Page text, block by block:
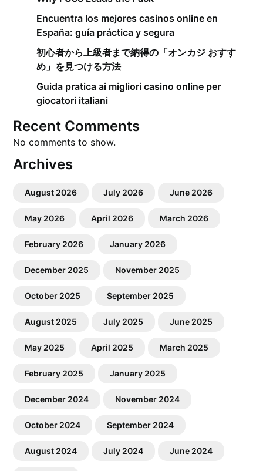
Encuentra los mejores casinos online en
España: guía práctica y segura
初心者から上級者まで納得の「オンカジ おすす
め」を見つける方法
Guida pratica ai migliori casino online per
giocatori italiani
Recent Comments
No comments to show.
Archives
August 2026 July 2026 June 2026
May 2026 April 2026 March 2026
February 2026 January 2026
December 2025 November 2025
October 2025 September 2025
August 2025 July 2025 June 2025
May 2025 April 2025 March 2025
February 2025 January 2025
December 2024 November 2024
October 2024 September 2024
August 2024 July 2024 June 2024